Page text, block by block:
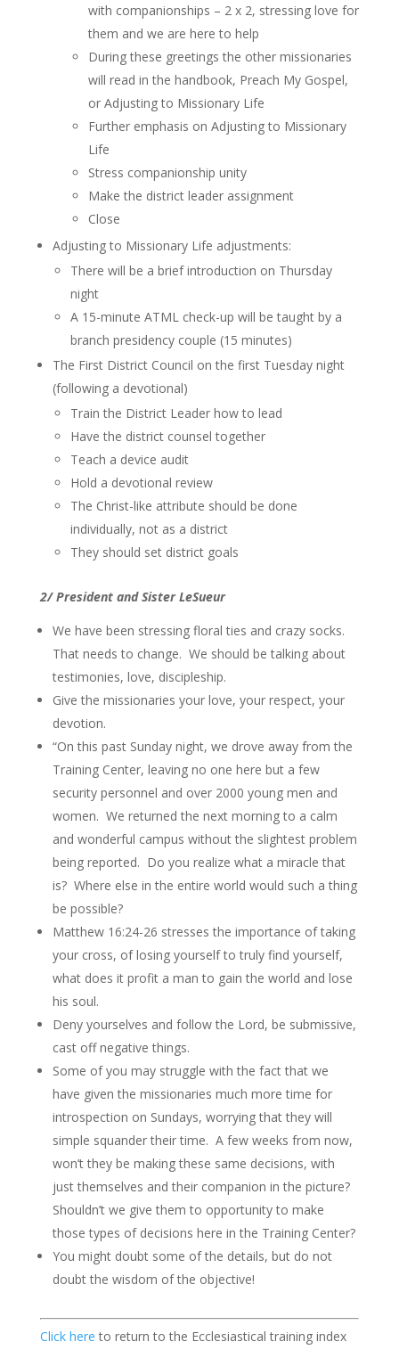
with companionships – 2 x 2, stressing love for
them and we are here to help
During these greetings the other missionaries
will read in the handbook, Preach My Gospel,
or Adjusting to Missionary Life
Further emphasis on Adjusting to Missionary
Life
Stress companionship unity
Make the district leader assignment
Close
Adjusting to Missionary Life adjustments:
There will be a brief introduction on Thursday
night
A 15-minute ATML check-up will be taught by a
branch presidency couple (15 minutes)
The First District Council on the first Tuesday night
(following a devotional)
Train the District Leader how to lead
Have the district counsel together
Teach a device audit
Hold a devotional review
The Christ-like attribute should be done
individually, not as a district
They should set district goals
2/ President and Sister LeSueur
We have been stressing floral ties and crazy socks.
That needs to change. We should be talking about
testimonies, love, discipleship.
Give the missionaries your love, your respect, your
devotion.
“On this past Sunday night, we drove away from the
Training Center, leaving no one here but a few
security personnel and over 2000 young men and
women. We returned the next morning to a calm
and wonderful campus without the slightest problem
being reported. Do you realize what a miracle that
is? Where else in the entire world would such a thing
be possible?
Matthew 16:24-26 stresses the importance of taking
your cross, of losing yourself to truly find yourself,
what does it profit a man to gain the world and lose
his soul.
Deny yourselves and follow the Lord, be submissive,
cast off negative things.
Some of you may struggle with the fact that we
have given the missionaries much more time for
introspection on Sundays, worrying that they will
simple squander their time. A few weeks from now,
won’t they be making these same decisions, with
just themselves and their companion in the picture?
Shouldn’t we give them to opportunity to make
those types of decisions here in the Training Center?
You might doubt some of the details, but do not
doubt the wisdom of the objective!
Click here to return to the Ecclesiastical training index